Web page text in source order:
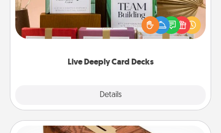
Live Deeply Card Decks
Details
Create new memories with your loved ones using
the best-selling Live Deeply card decks! Need a
good laugh? Try Slip! Run out of stories to share?
Life Stories has got you covered. Explore topics